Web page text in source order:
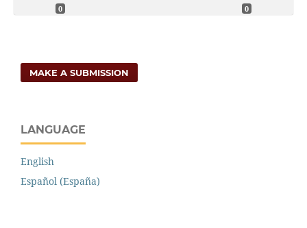
0 0
MAKE A SUBMISSION
LANGUAGE
English
Español (España)